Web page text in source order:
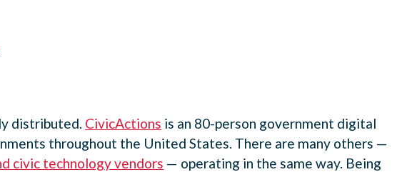
distributed. CivicActions is an 80-person government digital
throughout the United States. There are many others —
civic technology vendors — operating in the same way. Being